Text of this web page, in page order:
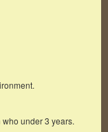
under 3 years.